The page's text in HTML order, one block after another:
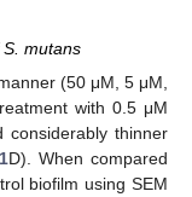
mutans
(50 μM, 5 μM,
with 0.5 μM
considerably thinner
D). When compared
biofilm using SEM